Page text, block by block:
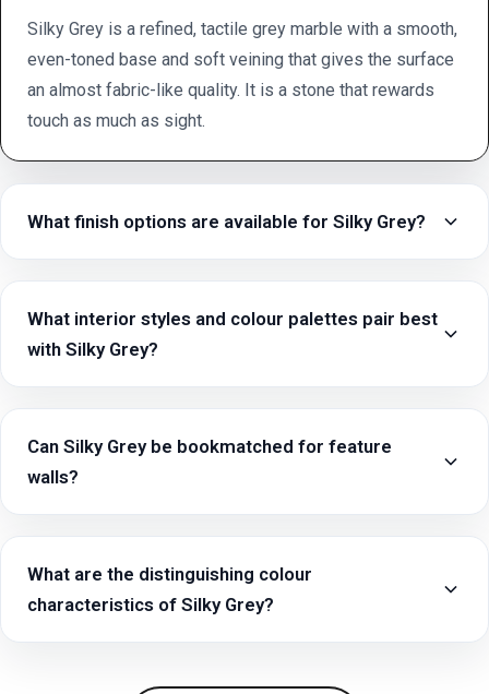
Silky Grey is a refined, tactile grey marble with a smooth,
even-toned base and soft veining that gives the surface
an almost fabric-like quality. It is a stone that rewards
touch as much as sight.
What finish options are available for Silky Grey?
What interior styles and colour palettes pair best
with Silky Grey?
Can Silky Grey be bookmatched for feature
walls?
What are the distinguishing colour
characteristics of Silky Grey?